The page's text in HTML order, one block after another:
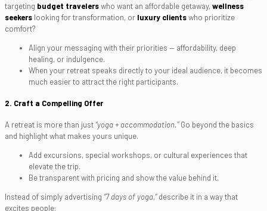
targeting budget travelerswho want an affordable getaway,wellness
seekers looking for transformation, or luxury clientswho prioritize
comfort?
Align your messaging with their priorities — affordability, deep
healing, or indulgence.
When your retreat speaks directly to your ideal audience, it becomes
much easier to attract the right participants.
2. Craft a Compelling Offer
A retreat is more than just“yoga + accommodation.”Go beyond the basics
and highlight what makes yours unique.
Add excursions, special workshops, or cultural experiences that
elevate the trip.
Be transparent with pricing and show the value behind it.
Instead of simply advertising “7 days of yoga,”describe it in a way that
excites people: